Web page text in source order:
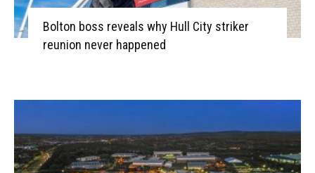
Bolton boss reveals why Hull City striker
reunion never happened